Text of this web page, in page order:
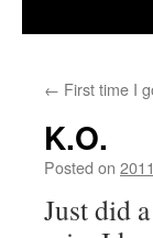
← First time I
K.O.
Posted on
Just did a